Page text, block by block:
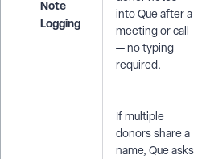
Note
Logging
into Que after a
meeting or call
— no typing
required.
If multiple
donors share a
name, Que asks